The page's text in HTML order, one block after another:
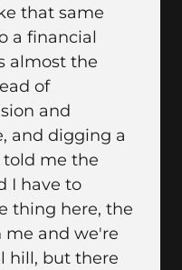
that same
a financial
almost the
of
and
and digging a
told me the
I have to
thing here, the
and we're
hill, but there